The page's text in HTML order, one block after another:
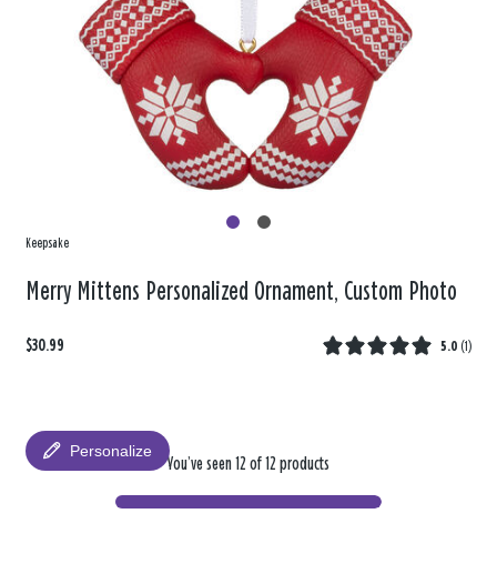
Keepsake
Merry Mittens Personalized Ornament, Custom Photo
$30.99 5.0 (1 )
Personalize
You’ve seen 12 of 12 products